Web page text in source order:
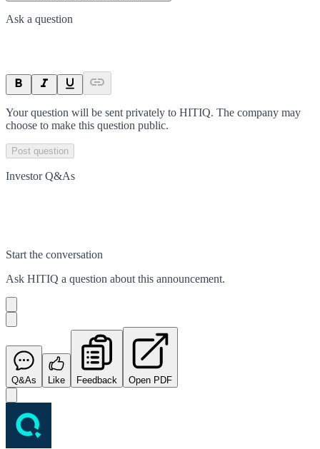
Ask a question
Your question will be sent privately to HITIQ. The company may
choose to make this question public.
Post question
Investor Q&As
Start the conversation
Ask HITIQ a question about this announcement.
Q&As Like Feedback Open PDF